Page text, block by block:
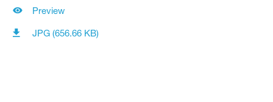
Preview
JPG (656.66 KB)